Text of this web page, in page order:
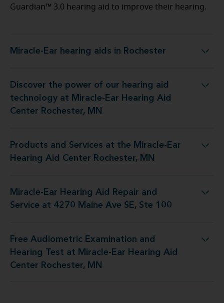
Guardian™ 3.0 hearing aid to improve their hearing.
Miracle-Ear hearing aids in Rochester
Miracle-Ear hearing aids in Rochester
Discover the power of our hearing aid
technology at Miracle-Ear Hearing Aid
Center Rochester, MN
Miracle-Ear Hearing Aid Center Rochester, MN
Products and Services at the Miracle-Ear
Hearing Aid Center Rochester, MN
Miracle-Ear Hearing Aid Center Rochester, MN
Miracle-Ear Hearing Aid Repair and
Service at 4270 Maine Ave SE, Ste 100
and Service at 4270 Maine Ave SE, Ste 100
Free Audiometric Examination and
Hearing Test at Miracle-Ear Hearing Aid
Center Rochester, MN
Miracle-Ear Hearing Aid Center Rochester, MN